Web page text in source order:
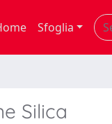
Sfoglia
Silica